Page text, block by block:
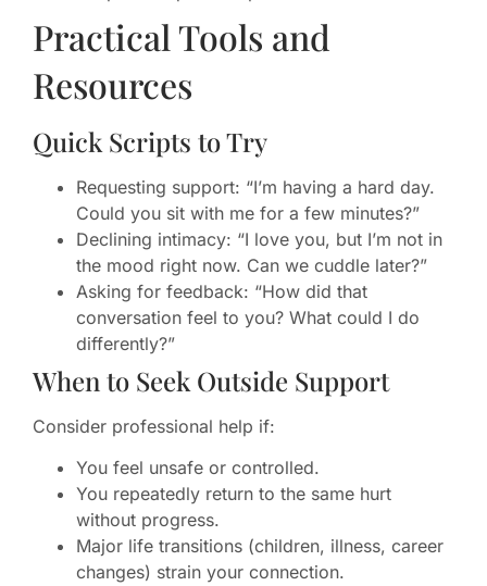
Practical Tools and
Resources
Quick Scripts to Try
Requesting support: “I’m having a hard day.
Could you sit with me for a few minutes?”
Declining intimacy: “I love you, but I’m not in
the mood right now. Can we cuddle later?”
Asking for feedback: “How did that
conversation feel to you? What could I do
differently?”
When to Seek Outside Support
Consider professional help if:
You feel unsafe or controlled.
You repeatedly return to the same hurt
without progress.
Major life transitions (children, illness, career
changes) strain your connection.